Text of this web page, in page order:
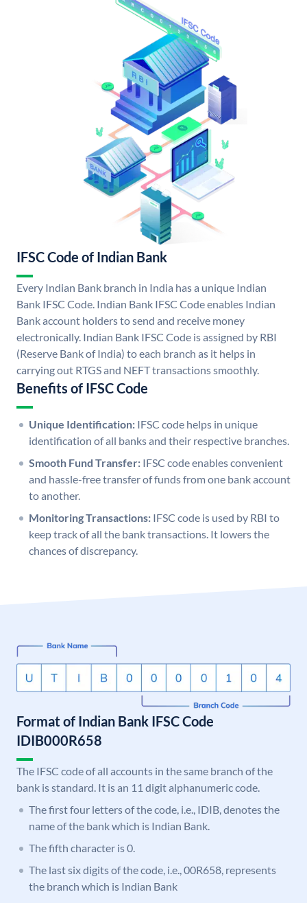
IFSC Code of Indian Bank
Every Indian Bank branch in India has a unique Indian
Bank IFSC Code. Indian Bank IFSC Code enables Indian
Bank account holders to send and receive money
electronically. Indian Bank IFSC Code is assigned by RBI
(Reserve Bank of India) to each branch as it helps in
carrying out RTGS and NEFT transactions smoothly.
Benefits of IFSC Code
Unique Identification: IFSC code helps in unique
identification of all banks and their respective branches.
Smooth Fund Transfer: IFSC code enables convenient
and hassle-free transfer of funds from one bank account
to another.
Monitoring Transactions: IFSC code is used by RBI to
keep track of all the bank transactions. It lowers the
chances of discrepancy.
Format of Indian Bank IFSC Code
IDIB000R658
The IFSC code of all accounts in the same branch of the
bank is standard. It is an 11 digit alphanumeric code.
The first four letters of the code, i.e., IDIB, denotes the
name of the bank which is Indian Bank.
The fifth character is 0.
The last six digits of the code, i.e., 00R658, represents
the branch which is Indian Bank